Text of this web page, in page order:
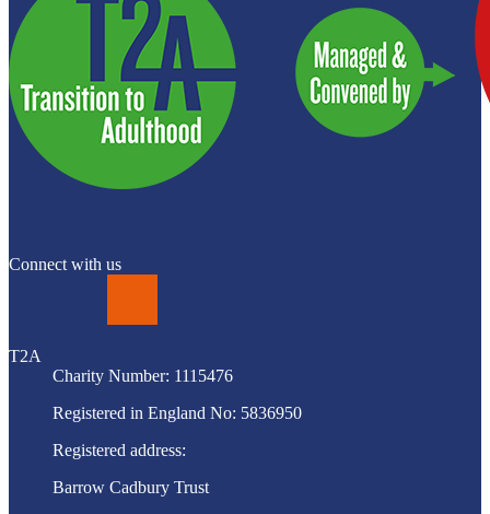
Connect with us
T2A
Charity Number: 1115476
Registered in England No: 5836950
Registered address:
Barrow Cadbury Trust